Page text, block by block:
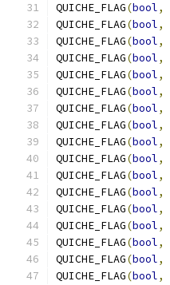
QUICHE_FLAG(bool,
QUICHE_FLAG(bool,
QUICHE_FLAG(bool,
QUICHE_FLAG(bool,
QUICHE_FLAG(bool,
QUICHE_FLAG(bool,
QUICHE_FLAG(bool,
QUICHE_FLAG(bool,
QUICHE_FLAG(bool,
QUICHE_FLAG(bool,
QUICHE_FLAG(bool,
QUICHE_FLAG(bool,
QUICHE_FLAG(bool,
QUICHE_FLAG(bool,
QUICHE_FLAG(bool,
QUICHE_FLAG(bool,
QUICHE_FLAG(bool,